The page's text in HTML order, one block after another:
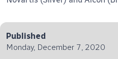
Published
Monday, December 7, 2020